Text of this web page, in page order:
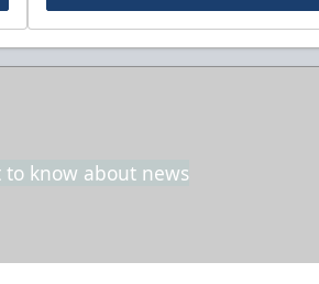
know about news